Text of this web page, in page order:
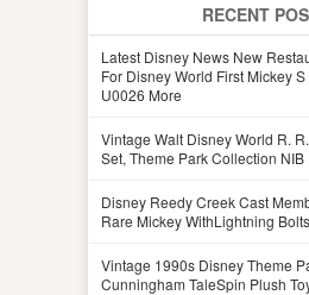
RECENT
Latest Disney News New
For Disney World First Mickey
U0026 More
Vintage Walt Disney World R.
Set, Theme Park Collection NIB
Disney Reedy Creek Cast
Rare Mickey WithLightning Bolts
Vintage 1990s Disney Theme
Cunningham TaleSpin Plush